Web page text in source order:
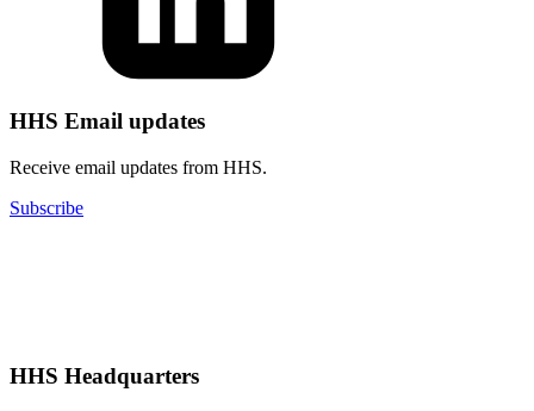
HHS Email updates
Receive email updates from HHS.
Subscribe
HHS Headquarters